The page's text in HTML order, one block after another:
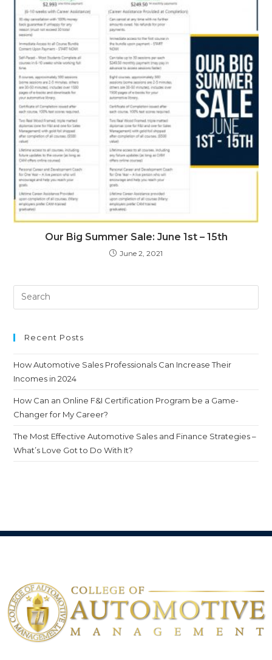
Our Big Summer Sale: June 1st – 15th
June 2, 2021
Recent Posts
How Automotive Sales Professionals Can Increase Their
Incomes in 2024
How Can an Online F&I Certification Program be a Game-
Changer for My Career?
The Most Effective Automotive Sales and Finance Strategies –
What’s Love Got to Do With It?